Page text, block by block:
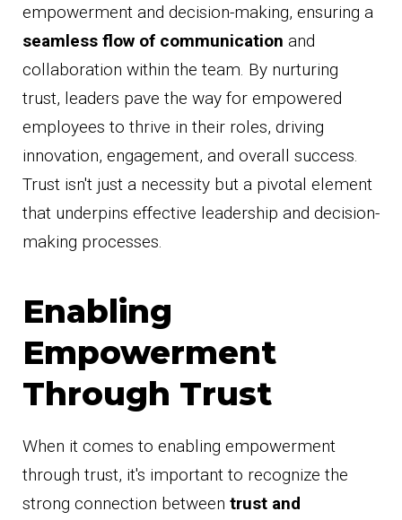
empowerment and decision-making, ensuring a
seamless flow of communication and
collaboration within the team. By nurturing
trust, leaders pave the way for empowered
employees to thrive in their roles, driving
innovation, engagement, and overall success.
Trust isn't just a necessity but a pivotal element
that underpins effective leadership and decision-
making processes.
Enabling
Empowerment
Through Trust
When it comes to enabling empowerment
through trust, it's important to recognize the
strong connection between trust and